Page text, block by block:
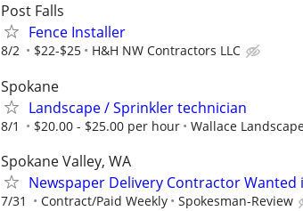
Post Falls
Fence Installer
8/2 $22-$25 H&H NW Contractors LLC
Spokane
Landscape / Sprinkler technician
8/1 $20.00 - $25.00 per hour Wallace
Spokane Valley, WA
Newspaper Delivery Contractor Wanted
7/31 Contract/Paid Weekly Spokesman-Review